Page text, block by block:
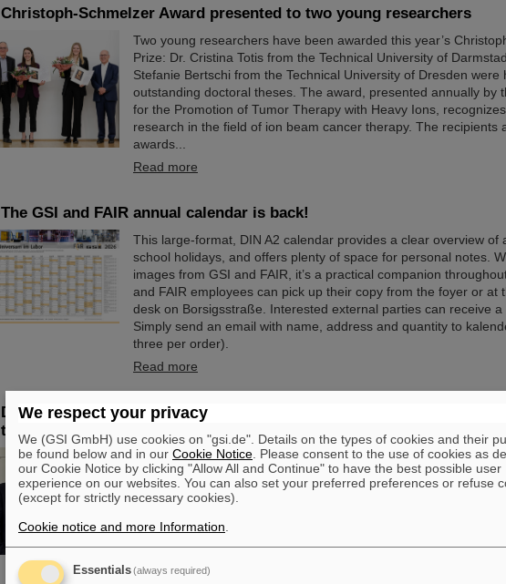
Christoph-Schmelzer Award presented to two young researchers
Two young researchers have been awarded this year’s
Prize: Dr. Cristina Totis from the Technical University of
Stefanie Bertschi from the Technical University of Dresden were
outstanding doctoral theses. The award, presented annually by
for the Promotion of Tumor Therapy with Heavy Ions,
research in the field of ion beam cancer therapy. The recipients
awards...
Read more
The GSI and FAIR annual calendar is back!
This large-format, DIN A2 calendar provides a clear overview of
school holidays, and offers plenty of space for personal notes.
images from GSI and FAIR, it’s a practical companion
and FAIR employees can pick up their copy from the foyer or at
desk on Borsigsstraße. Interested external parties can receive a
Simply send an email with name, address and quantity to
three per order).
Read more
Dr. Andrea Fischer from the Federal Ministry of Research elected as
the GSI Supervisory Board
At its meeting on November 13, 2025, the GSI Supervisory
elected Dr. Andrea Fischer as new chair. Andrea Fischer is head
subdivision “Large-Scale Facilities and Basic Research” at the
Research, Technology, and Space. Andrea Fischer has held
strategically important positions in the Ministry of Research and
GSI and FAIR for many years and has extensive knowledge of
We respect your privacy
We (GSI GmbH) use cookies on "gsi.de". Details on the types of cookies and their
be found below and in our Cookie Notice . Please consent to the use of cookies as
our Cookie Notice by clicking "Allow All and Continue" to have the best possible user
experience on our websites. You can also set your preferred preferences or refuse
(except for strictly necessary cookies).
Cookie notice and more Information
Essentials(always required)